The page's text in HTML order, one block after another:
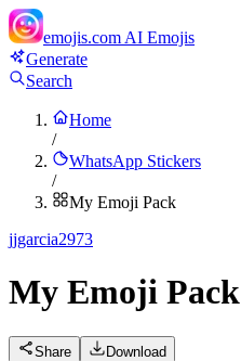
emojis.com AI Emojis
Generate
Search
Home
/
WhatsApp Stickers
/
My Emoji Pack
jjgarcia2973
My Emoji Pack
Share Download